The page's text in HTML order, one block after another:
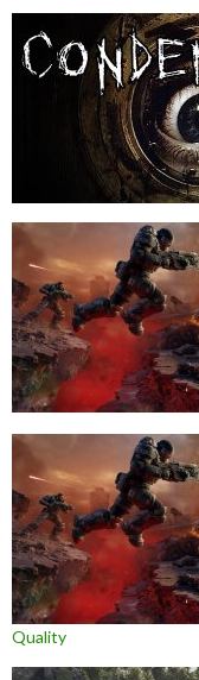
Quality